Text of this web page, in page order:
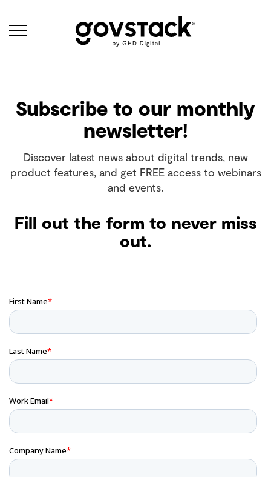
Govstack
Subscribe to our monthly
newsletter!
Discover latest news about digital trends, new
product features, and get FREE access to webinars
and events.
Fill out the form to never miss
out.